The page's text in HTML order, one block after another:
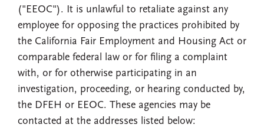
("EEOC"). It is unlawful to retaliate against any
employee for opposing the practices prohibited by
the California Fair Employment and Housing Act or
comparable federal law or for filing a complaint
with, or for otherwise participating in an
investigation, proceeding, or hearing conducted by,
the DFEH or EEOC. These agencies may be
contacted at the addresses listed below: